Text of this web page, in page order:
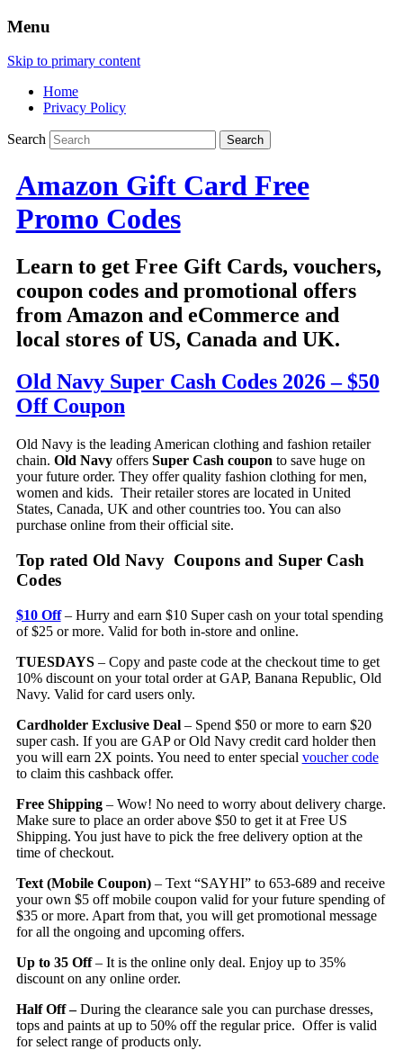
Menu
Skip to primary content
Home
Privacy Policy
Search
Amazon Gift Card Free
Promo Codes
Learn to get Free Gift Cards, vouchers,
coupon codes and promotional offers
from Amazon and eCommerce and
local stores of US, Canada and UK.
Old Navy Super Cash Codes 2026 – $50
Off Coupon
Old Navy is the leading American clothing and fashion retailer
chain. Old Navyoffers Super Cash coupon to save huge on
your future order. They offer quality fashion clothing for men,
women and kids. Their retailer stores are located in United
States, Canada, UK and other countries too. You can also
purchase online from their official site.
Top rated Old Navy Coupons and Super Cash
Codes
$10 Off– Hurry and earn $10 Super cash on your total spending
of $25 or more. Valid for both in-store and online.
TUESDAYS– Copy and paste code at the checkout time to get
10% discount on your total order at GAP, Banana Republic, Old
Navy. Valid for card users only.
Cardholder Exclusive Deal – Spend $50 or more to earn $20
super cash. If you are GAP or Old Navy credit card holder then
you will earn 2X points. You need to enter special voucher code
to claim this cashback offer.
Free Shipping– Wow! No need to worry about delivery charge.
Make sure to place an order above $50 to get it at Free US
Shipping. You just have to pick the free delivery option at the
time of checkout.
Text (Mobile Coupon)– Text “SAYHI” to 653-689 and receive
your own $5 off mobile coupon valid for your future spending of
$35 or more. Apart from that, you will get promotional message
for all the ongoing and upcoming offers.
Up to 35 Off– It is the online only deal. Enjoy up to 35%
discount on any online order.
Half Off –During the clearance sale you can purchase dresses,
tops and paints at up to 50% off the regular price. Offer is valid
for select range of products only.